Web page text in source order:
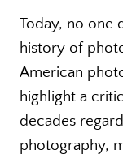
Today, no one
history of
American
highlight a
decades
photography,